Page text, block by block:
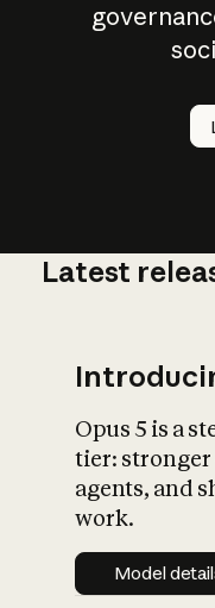
AI
Latest
Opus 5 is a
tier: stronger
agents, and
work.
Model